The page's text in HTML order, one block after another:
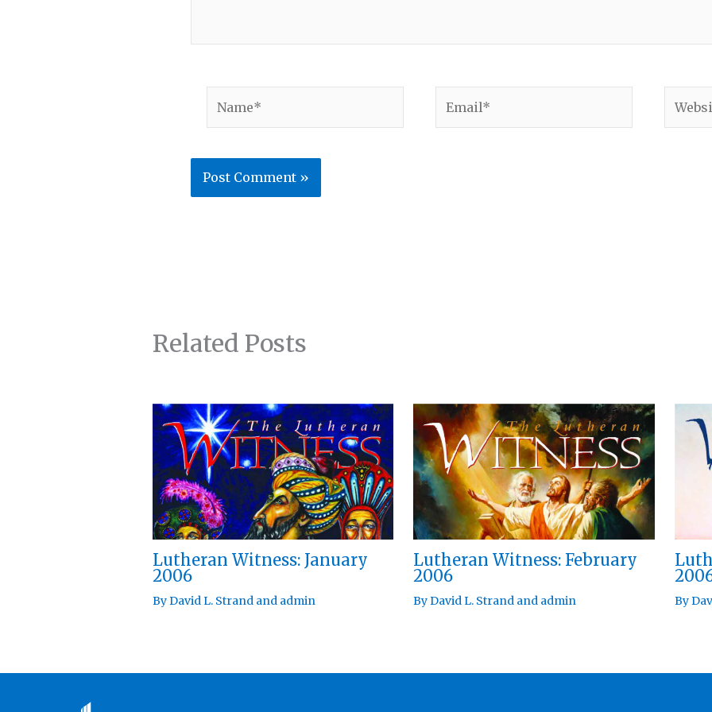
Related Posts
Lutheran Witness: January
2006
ByDavid L. Strand and admin
Lutheran Witness: February
2006
ByDavid L. Strand and admin By